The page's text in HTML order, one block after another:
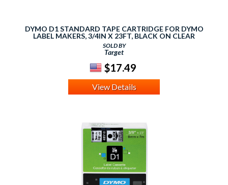
DYMO D1 STANDARD TAPE CARTRIDGE FOR DYMO
LABEL MAKERS, 3/4IN X 23FT, BLACK ON CLEAR
SOLD BY
Target
$17.49
View Details